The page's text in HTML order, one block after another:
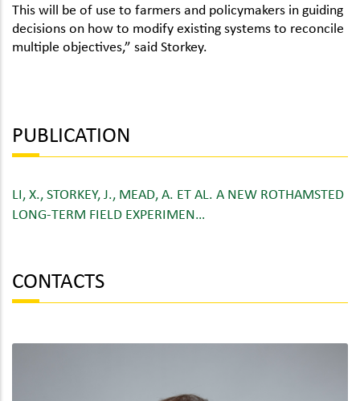
This will be of use to farmers and policymakers in guiding
decisions on how to modify existing systems to reconcile
multiple objectives,” said Storkey.
PUBLICATION
LI, X., STORKEY, J., MEAD, A. ET AL. A NEW ROTHAMSTED
LONG-TERM FIELD EXPERIMEN…
CONTACTS